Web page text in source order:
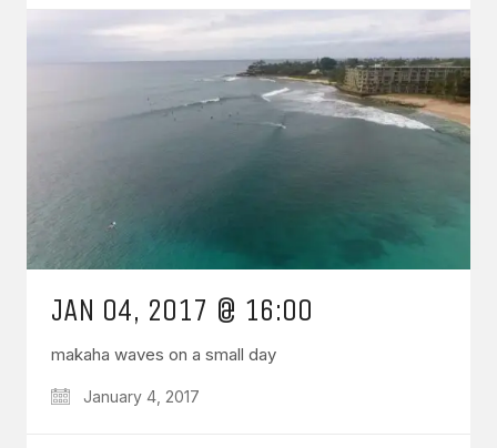
JAN 04, 2017 @ 16:00
makaha waves on a small day
January 4, 2017